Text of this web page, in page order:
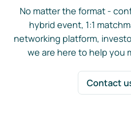
No matter the format -
hybrid event, 1:1
networking platform,
we are here to help you
Contact